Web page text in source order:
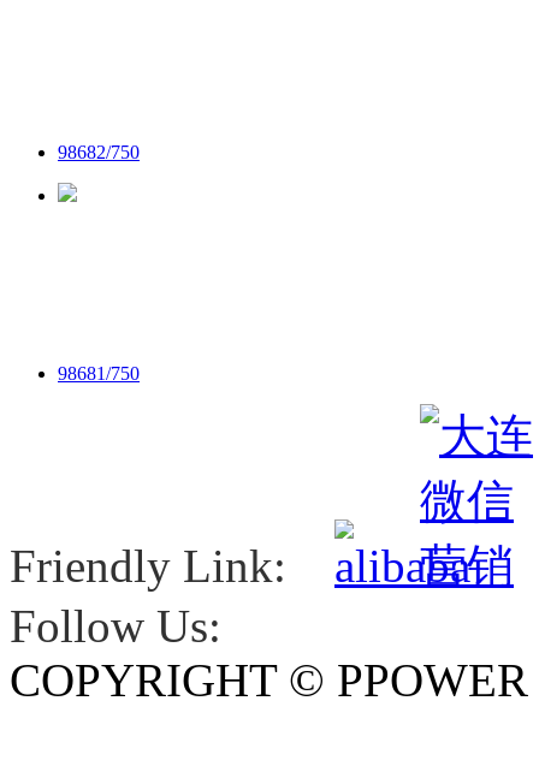
98682/750
98681/750
Friendly Link:
Follow Us:
COPYRIGHT ©